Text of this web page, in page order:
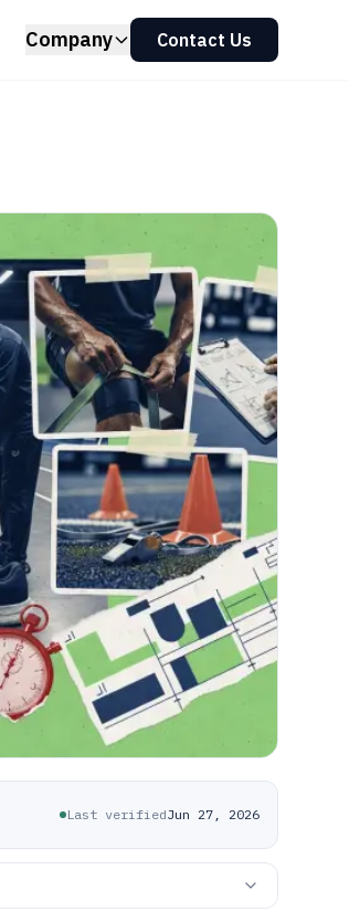
Company Contact Us
Last verifiedJun 27, 2026